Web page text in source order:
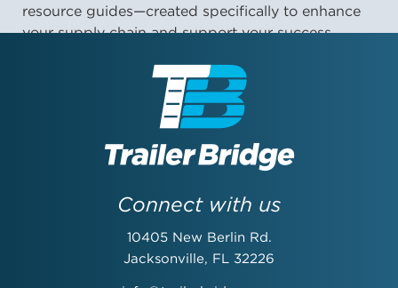
resource guides—created specifically to enhance
your supply chain and support your success.
Email Address:
Connect with us
10405 New Berlin Rd.
Jacksonville, FL 32226